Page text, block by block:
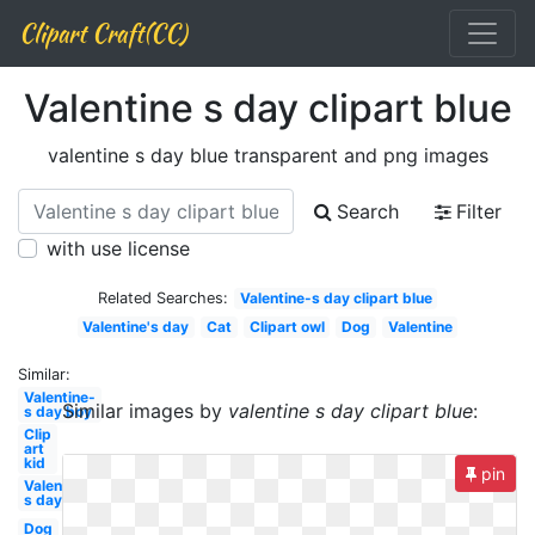
Clipart Craft(CC)
Valentine s day clipart blue
valentine s day blue transparent and png images
Search
Filter
with use license
Related Searches:
Valentine-s day clipart blue
Valentine's day
Cat Clipart owl Dog Valentine
Similar:
Valentine-
s day boy
Clip
art
kid
Valentine-
s day
Dog
Similar images by valentine s day clipart blue:
pin